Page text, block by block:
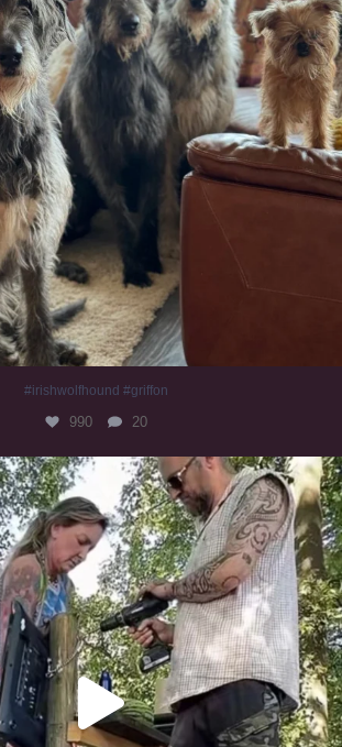
#irishwolfhound #griffon
990 20
Heaven? #dogs
352 16